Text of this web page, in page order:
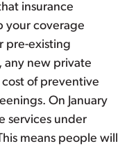
insurance
your coverage
pre-existing
any new private
of preventive
On January
services under
means people will